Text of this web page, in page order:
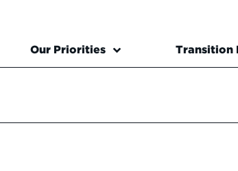
Our Priorities Transition